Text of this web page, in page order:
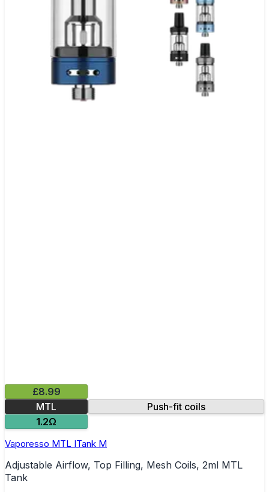
£8.99
MTL
Push-fit coils
1.2Ω
Vaporesso MTL ITank M
Adjustable Airflow, Top Filling, Mesh Coils, 2ml MTL
Tank